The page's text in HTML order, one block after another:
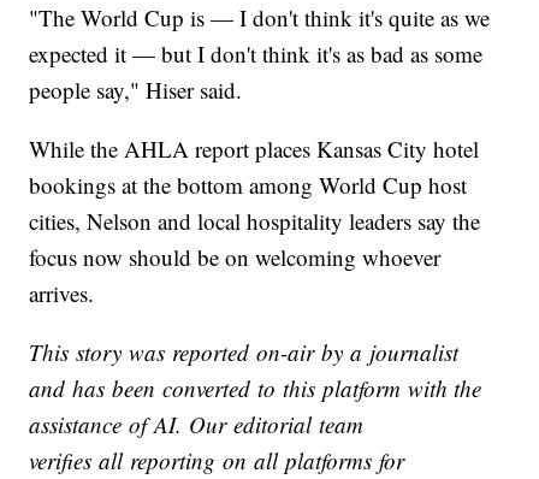
"The World Cup is — I don't think it's quite as we
expected it — but I don't think it's as bad as some
people say," Hiser said.
While the AHLA report places Kansas City hotel
bookings at the bottom among World Cup host
cities, Nelson and local hospitality leaders say the
focus now should be on welcoming whoever
arrives.
This story was reported on-air by a journalist
and has been converted to this platform with the
assistance of AI. Our editorial team
verifies all reporting on all platforms for